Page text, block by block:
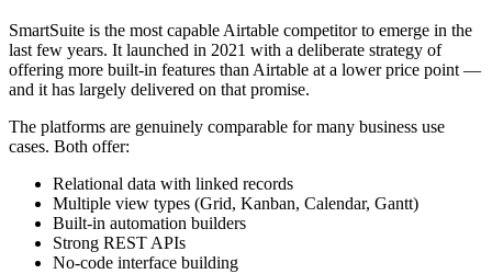
SmartSuite is the most capable Airtable competitor to emerge in the
last few years. It launched in 2021 with a deliberate strategy of
offering more built-in features than Airtable at a lower price point —
and it has largely delivered on that promise.
The platforms are genuinely comparable for many business use
cases. Both offer:
Relational data with linked records
Multiple view types (Grid, Kanban, Calendar, Gantt)
Built-in automation builders
Strong REST APIs
No-code interface building